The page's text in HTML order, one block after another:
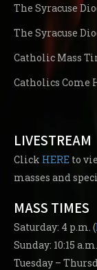
The Syracuse
The Syracuse
Catholic Mass
Catholics Come
LIVESTREAM
Click HERE to
masses and
MASS TIMES
Saturday: 4 p.m. (
Sunday: 10:15
Tuesday –